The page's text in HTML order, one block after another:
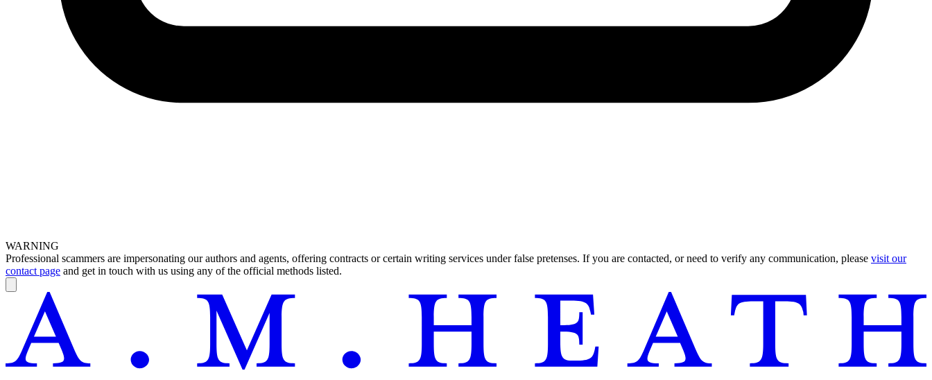
WARNING
Professional scammers are impersonating our authors and agents, offering contracts or certain writing services under false pretenses. If you are contacted, or need to verify any communication, please visit our
contact page and get in touch with us using any of the official methods listed.